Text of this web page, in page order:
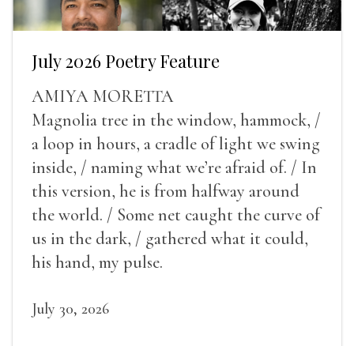
July 2026 Poetry Feature
AMIYA MORETTA
Magnolia tree in the window, hammock, /
a loop in hours, a cradle of light we swing
inside, / naming what we’re afraid of. / In
this version, he is from halfway around
the world. / Some net caught the curve of
us in the dark, / gathered what it could,
his hand, my pulse.
July 30, 2026